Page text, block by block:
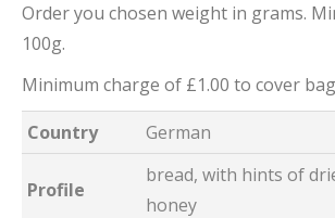
Order you chosen weight in grams.
100g.
Minimum charge of £1.00 to cover
Country
German
Profile
bread, with hints of
honey